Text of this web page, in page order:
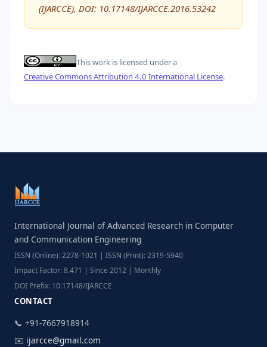
(IJARCCE), DOI: 10.17148/IJARCCE.2016.53242
This work is licensed under a
Creative Commons Attribution 4.0 International License.
International Journal of Advanced Research in Computer
and Communication Engineering
ISSN (Online): 2278-1021 | ISSN (Print): 2319-5940
Impact Factor: 8.471 | Since 2012 | Monthly
DOI Prefix: 10.17148/IJARCCE
CONTACT
📞 +91-7667918914
✉️ ijarcce@gmail.com